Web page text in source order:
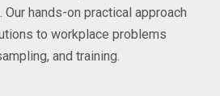
hands-on practical approach
to workplace problems
and training.